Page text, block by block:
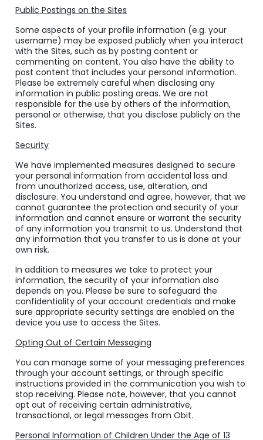
Public Postings on the Sites
Some aspects of your profile information (e.g. your
username) may be exposed publicly when you interact
with the Sites, such as by posting content or
commenting on content. You also have the ability to
post content that includes your personal information.
Please be extremely careful when disclosing any
information in public posting areas. We are not
responsible for the use by others of the information,
personal or otherwise, that you disclose publicly on the
Sites.
Security
We have implemented measures designed to secure
your personal information from accidental loss and
from unauthorized access, use, alteration, and
disclosure. You understand and agree, however, that we
cannot guarantee the protection and security of your
information and cannot ensure or warrant the security
of any information you transmit to us. Understand that
any information that you transfer to us is done at your
own risk.
In addition to measures we take to protect your
information, the security of your information also
depends on you. Please be sure to safeguard the
confidentiality of your account credentials and make
sure appropriate security settings are enabled on the
device you use to access the Sites.
Opting Out of Certain Messaging
You can manage some of your messaging preferences
through your account settings, or through specific
instructions provided in the communication you wish to
stop receiving. Please note, however, that you cannot
opt out of receiving certain administrative,
transactional, or legal messages from Obit.
Personal Information of Children Under the Age of 13